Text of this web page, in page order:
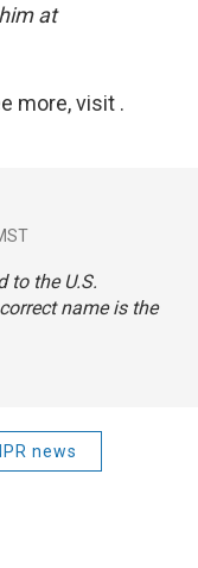
at
more, visit .
to the U.S.
name is the
news